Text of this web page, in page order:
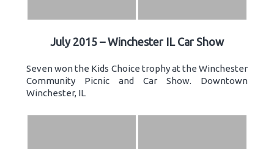
July 2015 – Winchester IL Car Show
Seven won the Kids Choice trophy at the Winchester
Community Picnic and Car Show. Downtown
Winchester, IL